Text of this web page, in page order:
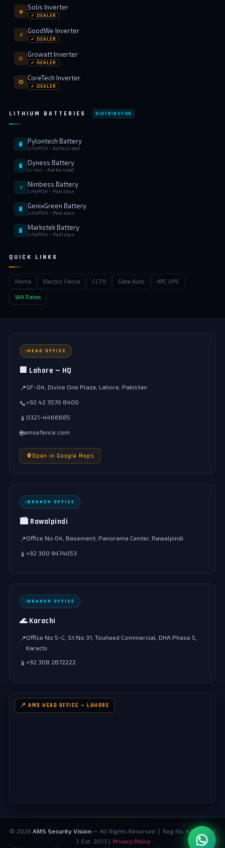
☀️
Solis Inverter
✓ DEALER
⚡
GoodWe Inverter
✓ DEALER
🔆
Growatt Inverter
✓ DEALER
⚙️
CoreTech Inverter
✓ DEALER
LITHIUM BATTERIES DISTRIBUTOR
🔋 Pylontech Battery
LiFePO4 • Authorized
🔋 Dyness Battery
Li-Ion • Authorized
⚡ Nimbess Battery
LiFePO4 • Pakistan
🔋 GenixGreen Battery
LiFePO4 • Pakistan
🔋 Markstek Battery
LiFePO4 • Pakistan
QUICK LINKS
Home Electric Fence CCTV Gate Auto APC UPS
WA Rates
HEAD OFFICE
🏢 Lahore — HQ
📍SF-04, Divine One Plaza, Lahore, Pakistan
📞+92 42 3570 8400
📱 0321-4466685
🌐amsefence.com
Open in Google Maps
BRANCH OFFICE
🏙️ Rawalpindi
📍Office No 04, Basement, Panorama Center, Rawalpindi
📱 +92 300 9474053
BRANCH OFFICE
🌊 Karachi
📍Office No 5-C, St No 31, Touheed Commercial, DHA Phase 5,
Karachi
📱 +92 308 2672222
📍 AMS HEAD OFFICE — LAHORE
© 2026 AMS Security Vision — All Rights Reserved | Reg No. 4124073-1
| Est. 2013 | Privacy Policy